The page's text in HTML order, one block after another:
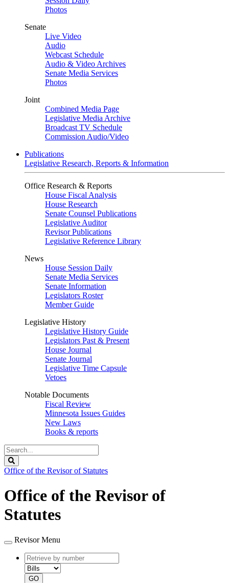
Photos
Senate
Live Video
Audio
Webcast Schedule
Audio & Video Archives
Senate Media Services
Photos
Joint
Combined Media Page
Legislative Media Archive
Broadcast TV Schedule
Commission Audio/Video
Publications
Legislative Research, Reports & Information
Office Research & Reports
House Fiscal Analysis
House Research
Senate Counsel Publications
Legislative Auditor
Revisor Publications
Legislative Reference Library
News
House Session Daily
Senate Media Services
Senate Information
Legislators Roster
Member Guide
Legislative History
Legislative History Guide
Legislators Past & Present
House Journal
Senate Journal
Legislative Time Capsule
Vetoes
Notable Documents
Fiscal Review
Minnesota Issues Guides
New Laws
Books & reports
Search
Legislature
Office of the Revisor of Statutes
Office of the Revisor of
Statutes
Revisor Menu
Retrieve
by
number
type
GO